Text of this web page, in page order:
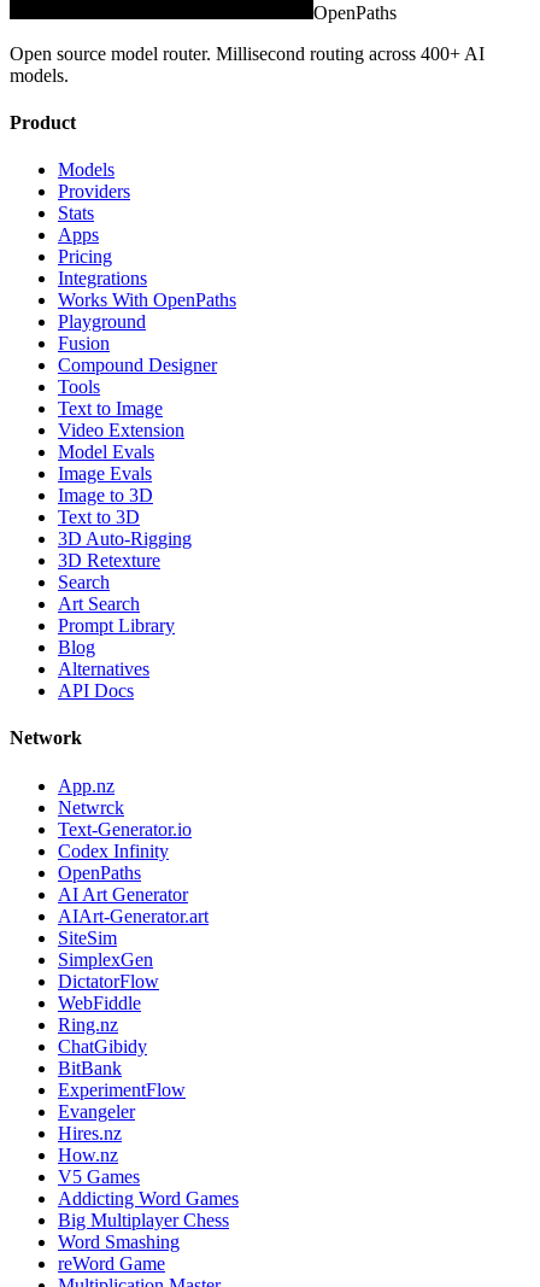
OpenPaths
Open source model router. Millisecond routing across 400+ AI
models.
Product
Models
Providers
Stats
Apps
Pricing
Integrations
Works With OpenPaths
Playground
Fusion
Compound Designer
Tools
Text to Image
Video Extension
Model Evals
Image Evals
Image to 3D
Text to 3D
3D Auto-Rigging
3D Retexture
Search
Art Search
Prompt Library
Blog
Alternatives
API Docs
Network
App.nz
Netwrck
Text-Generator.io
Codex Infinity
OpenPaths
AI Art Generator
AIArt-Generator.art
SiteSim
SimplexGen
DictatorFlow
WebFiddle
Ring.nz
ChatGibidy
BitBank
ExperimentFlow
Evangeler
Hires.nz
How.nz
V5 Games
Addicting Word Games
Big Multiplayer Chess
Word Smashing
reWord Game